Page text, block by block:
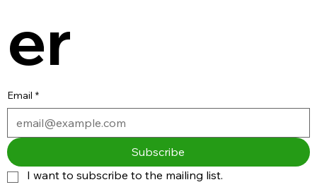
er
Email *
Subscribe
I want to subscribe to the mailing list.